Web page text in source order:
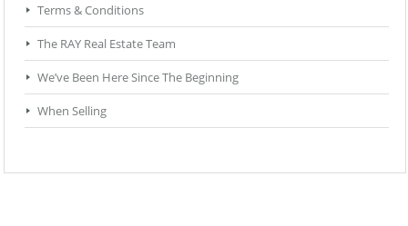
Terms & Conditions
The RAY Real Estate Team
We’ve Been Here Since The Beginning
When Selling